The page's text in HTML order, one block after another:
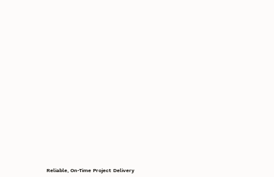
Reliable, On-Time Project Delivery